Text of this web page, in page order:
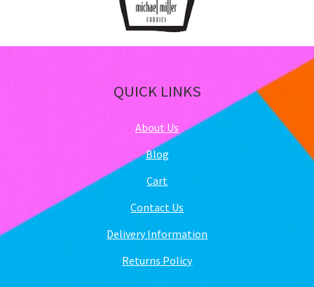
QUICK LINKS
About Us
Blog
Cart
Contact Us
Delivery Information
Returns Policy